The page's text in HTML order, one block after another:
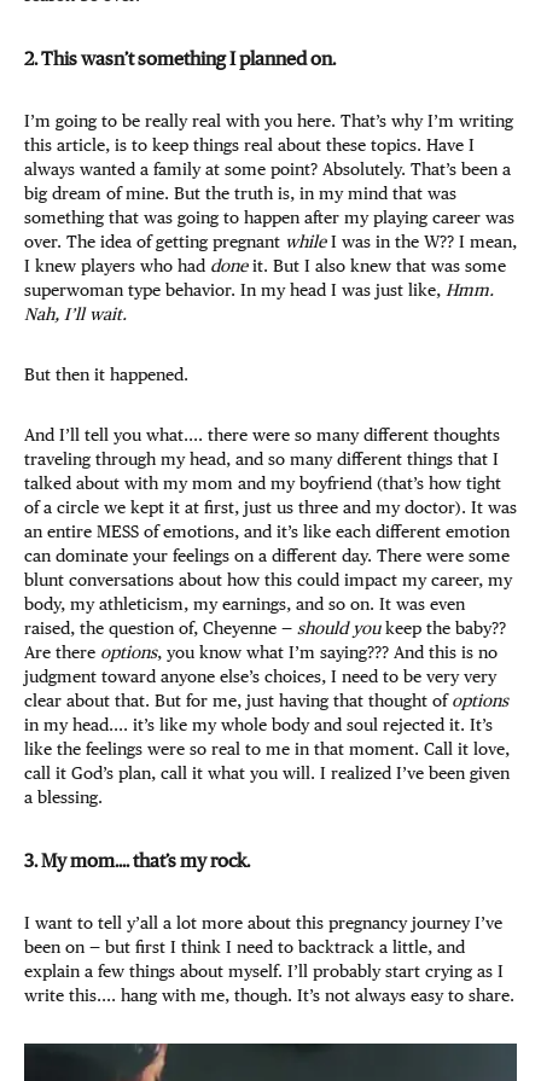
2. This wasn’t something I planned on.
I’m going to be really real with you here. That’s why I’m writing
this article, is to keep things real about these topics. Have I
always wanted a family at some point? Absolutely. That’s been a
big dream of mine. But the truth is, in my mind that was
something that was going to happen after my playing career was
over. The idea of getting pregnant whileI was in the W?? I mean,
I knew players who had doneit. But I also knew that was some
superwoman type behavior. In my head I was just like, Hmm.
Nah, I’ll wait.
But then it happened.
And I’ll tell you what.... there were so many different thoughts
traveling through my head, and so many different things that I
talked about with my mom and my boyfriend (that’s how tight
of a circle we kept it at first, just us three and my doctor). It was
an entire MESS of emotions, and it’s like each different emotion
can dominate your feelings on a different day. There were some
blunt conversations about how this could impact my career, my
body, my athleticism, my earnings, and so on. It was even
raised, the question of, Cheyenne — should youkeep the baby??
Are there options, you know what I’m saying??? And this is no
judgment toward anyone else’s choices, I need to be very very
clear about that. But for me, just having that thought ofoptions
in my head.... it’s like my whole body and soul rejected it. It’s
like the feelings were so real to me in that moment. Call it love,
call it God’s plan, call it what you will. I realized I’ve been given
a blessing.
3. My mom.... that’s my rock.
I want to tell y’all a lot more about this pregnancy journey I’ve
been on — but first I think I need to backtrack a little, and
explain a few things about myself. I’ll probably start crying as I
write this.... hang with me, though. It’s not always easy to share.